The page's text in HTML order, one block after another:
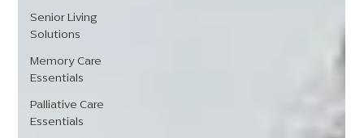
Senior Living
Solutions
Memory Care
Essentials
Palliative Care
Essentials